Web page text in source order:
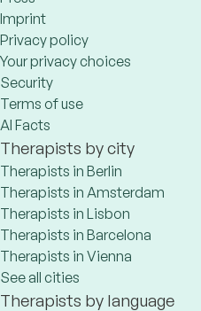
Imprint
Privacy policy
Your privacy choices
Security
Terms of use
AI Facts
Therapists by city
Therapists in Berlin
Therapists in Amsterdam
Therapists in Lisbon
Therapists in Barcelona
Therapists in Vienna
See all cities
Therapists by language